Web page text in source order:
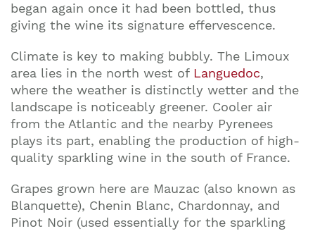
began again once it had been bottled, thus
giving the wine its signature effervescence.
Climate is key to making bubbly. The Limoux
area lies in the north west of Languedoc,
where the weather is distinctly wetter and the
landscape is noticeably greener. Cooler air
from the Atlantic and the nearby Pyrenees
plays its part, enabling the production of high-
quality sparkling wine in the south of France.
Grapes grown here are Mauzac (also known as
Blanquette), Chenin Blanc, Chardonnay, and
Pinot Noir (used essentially for the sparkling